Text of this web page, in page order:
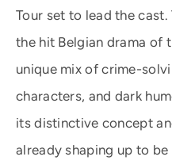
Tour set to lead the
the hit Belgian drama of
unique mix of crime-
characters, and dark
its distinctive concept
already shaping up to